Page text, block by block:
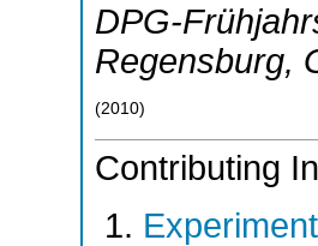
DPG-
Regensburg,
(2010)
Contributing